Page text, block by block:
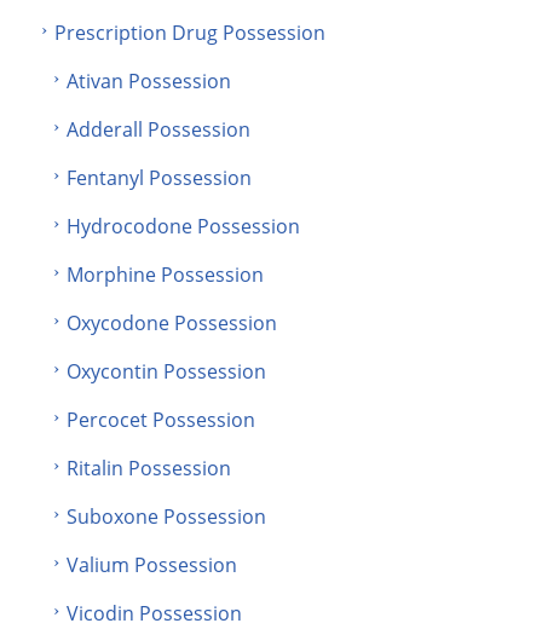
Prescription Drug Possession
Ativan Possession
Adderall Possession
Fentanyl Possession
Hydrocodone Possession
Morphine Possession
Oxycodone Possession
Oxycontin Possession
Percocet Possession
Ritalin Possession
Suboxone Possession
Valium Possession
Vicodin Possession